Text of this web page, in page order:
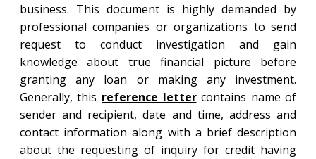
business. This document is highly demanded by
professional companies or organizations to send
request to conduct investigation and gain
knowledge about true financial picture before
granting any loan or making any investment.
Generally, this reference lettercontains name of
sender and recipient, date and time, address and
contact information along with a brief description
about the requesting of inquiry for credit having